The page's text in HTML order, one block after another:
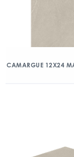
CAMARGUE 12X24